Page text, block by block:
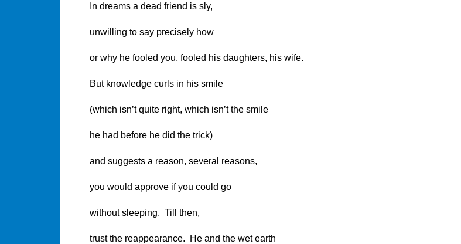
In dreams a dead friend is sly,
unwilling to say precisely how
or why he fooled you, fooled his daughters, his wife.
But knowledge curls in his smile
(which isn’t quite right, which isn’t the smile
he had before he did the trick)
and suggests a reason, several reasons,
you would approve if you could go
without sleeping. Till then,
trust the reappearance. He and the wet earth